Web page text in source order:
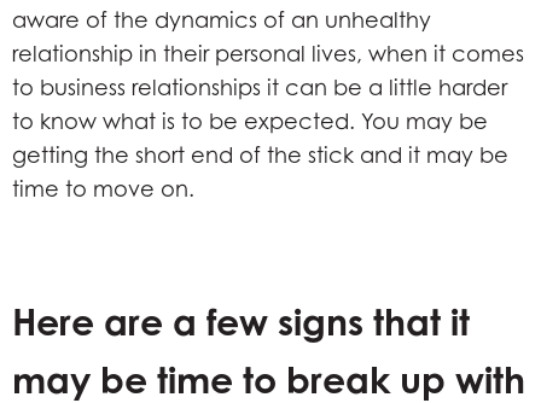
aware of the dynamics of an unhealthy
relationship in their personal lives, when it comes
to business relationships it can be a little harder
to know what is to be expected. You may be
getting the short end of the stick and it may be
time to move on.
Here are a few signs that it
may be time to break up with